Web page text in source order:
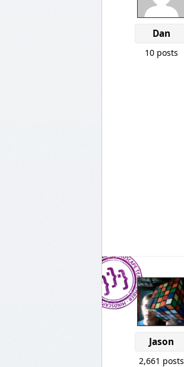
Dan
10 posts
Jason
2,661 posts